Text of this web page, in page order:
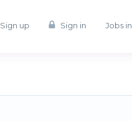
Sign up Sign in Jobs in